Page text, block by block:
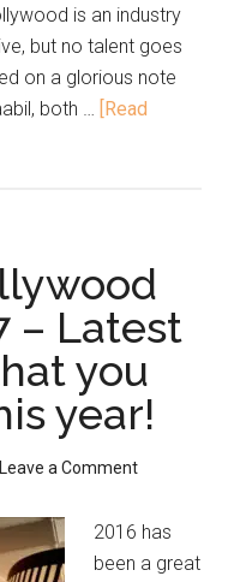
is an industry
but no talent goes
on a glorious note
both … [Read
– Latest
you
year!
Leave a Comment
2016 has
been a great